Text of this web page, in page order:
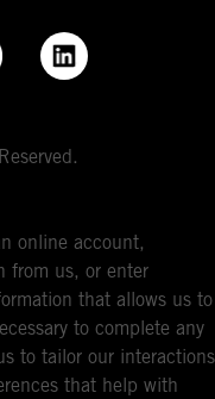
online account,
from us, or enter
that allows us to
to complete any
to tailor our interactions
that help with